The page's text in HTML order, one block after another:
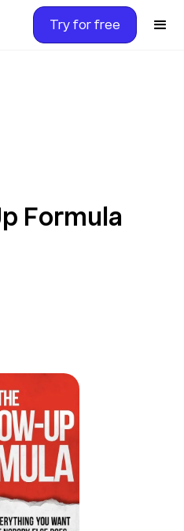
Try for free
Formula